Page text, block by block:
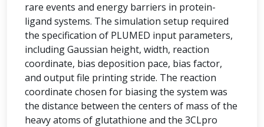
rare events and energy barriers in protein-
ligand systems. The simulation setup required
the specification of PLUMED input parameters,
including Gaussian height, width, reaction
coordinate, bias deposition pace, bias factor,
and output file printing stride. The reaction
coordinate chosen for biasing the system was
the distance between the centers of mass of the
heavy atoms of glutathione and the 3CLpro